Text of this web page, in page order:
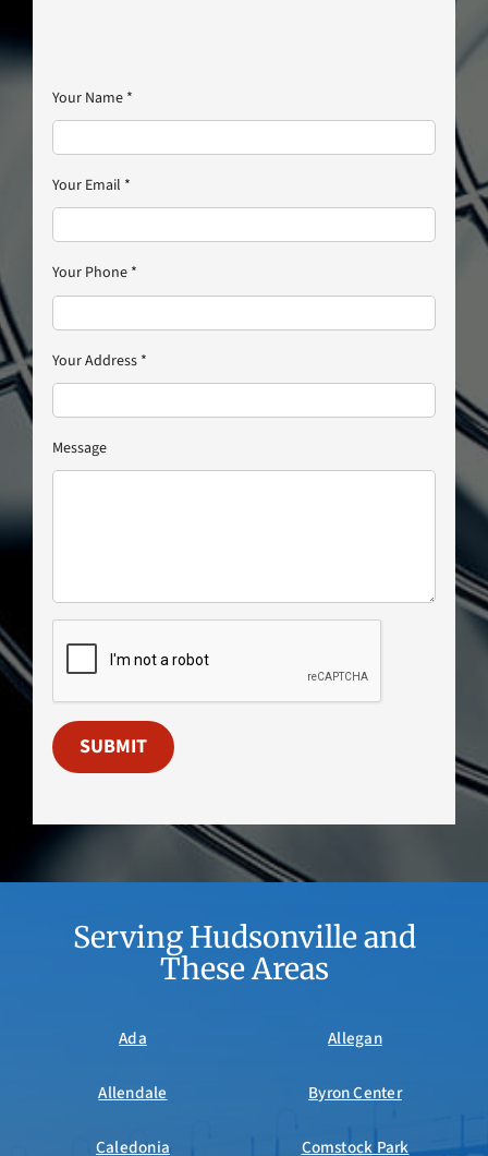
Your Name *
Your Email *
Your Phone *
Your Address *
Message
SUBMIT
Serving Hudsonville and
These Areas
Ada Allegan
Allendale Byron Center
Caledonia Comstock Park